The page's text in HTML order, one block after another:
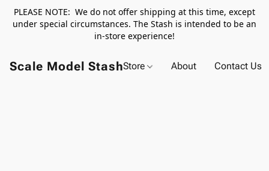
PLEASE NOTE: We do not offer shipping at this time, except
under special circumstances. The Stash is intended to be an
in-store experience!
Scale Model StashStore About Contact Us